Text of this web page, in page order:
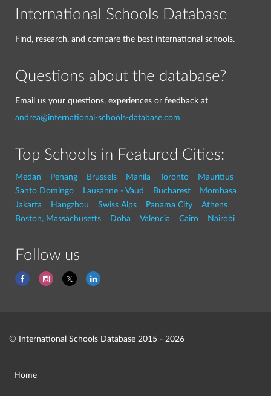
International Schools Database
Find, research, and compare the best international schools.
Questions about the database?
Email us your questions, experiences or feedback at
andrea@international-schools-database.com
Top Schools in Featured Cities:
Medan Penang Brussels Manila Toronto
Mauritius
Santo Domingo
Lausanne - Vaud Bucharest
Mombasa
Jakarta
Hangzhou Swiss Alps Panama City
Athens
Boston, Massachusetts
Doha Valencia Cairo Nairobi
Follow us
© International Schools Database 2015 - 2026
Home